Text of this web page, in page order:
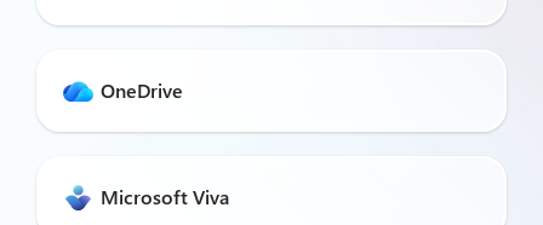
OneDrive
Microsoft Viva